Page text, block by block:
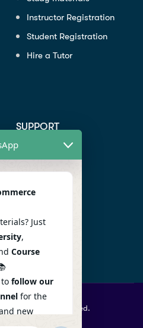
Instructor Registration
Student Registration
Hire a Tutor
SUPPORT
Profile
Contact
Help Center
All Right Reserved.
Just
,
Course
follow our
for the
new